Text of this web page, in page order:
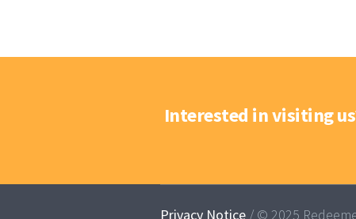
Interested in visiting
Privacy Notice / © 2025